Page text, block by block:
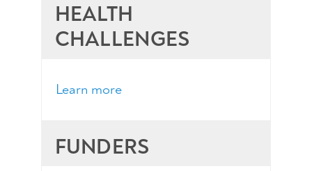
HEALTH
CHALLENGES
Learn more
FUNDERS